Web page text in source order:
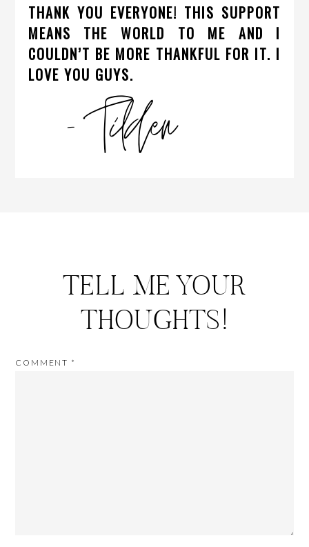
THANK YOU EVERYONE! THIS SUPPORT
MEANS THE WORLD TO ME AND I
COULDN’T BE MORE THANKFUL FOR IT. I
LOVE YOU GUYS.
TELL ME YOUR
THOUGHTS!
COMMENT *